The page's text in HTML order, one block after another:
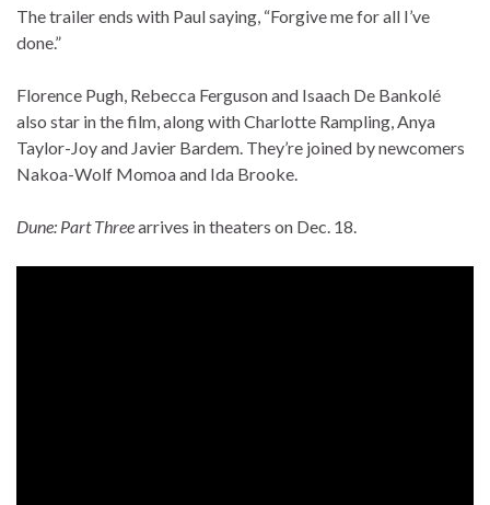
The trailer ends with Paul saying, “Forgive me for all I’ve
done.”
Florence Pugh, Rebecca Ferguson and Isaach De Bankolé
also star in the film, along with Charlotte Rampling, Anya
Taylor-Joy and Javier Bardem. They’re joined by newcomers
Nakoa-Wolf Momoa and Ida Brooke.
Dune: Part Threearrives in theaters on Dec. 18.